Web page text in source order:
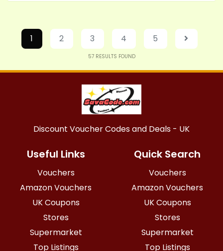
1 2 3 4 5
57RESULTS FOUND
Discount Voucher Codes and Deals - UK
Useful Links
Vouchers
Amazon Vouchers
UK Coupons
Stores
Supermarket
Top Listings
Quick Search
Vouchers
Amazon Vouchers
UK Coupons
Stores
Supermarket
Top Listings